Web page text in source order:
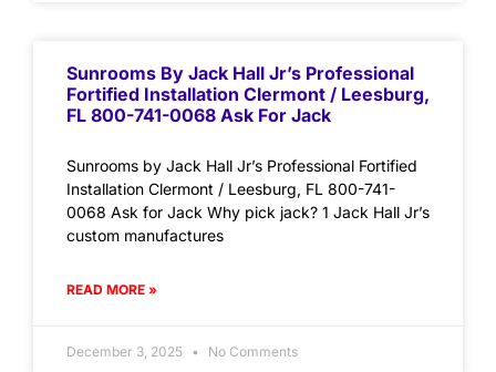
Sunrooms By Jack Hall Jr’s Professional
Fortified Installation Clermont / Leesburg,
FL 800-741-0068 Ask For Jack
Sunrooms by Jack Hall Jr’s Professional Fortified
Installation Clermont / Leesburg, FL 800-741-
0068 Ask for Jack Why pick jack? 1 Jack Hall Jr’s
custom manufactures
READ MORE »
December 3, 2025 No Comments